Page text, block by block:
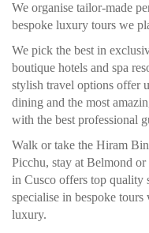
We organise tailor-made
bespoke luxury tours we
We pick the best in
boutique hotels and spa
stylish travel options offer
dining and the most
with the best professional
Walk or take the Hiram
Picchu, stay at Belmond
in Cusco offers top quality
specialise in bespoke
luxury.